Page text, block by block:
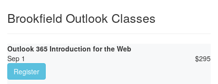
Brookfield Outlook Classes
Outlook 365 Introduction for the Web
Sep 1
$295
Register